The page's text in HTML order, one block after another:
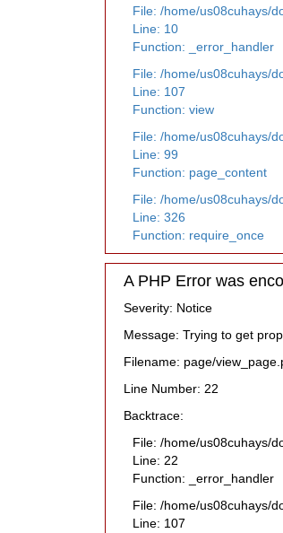
File: /home/us08cuhays/
Line: 10
Function: _error_handler
File: /home/us08cuhays/
Line: 107
Function: view
File: /home/us08cuhays/
Line: 99
Function: page_content
File: /home/us08cuhays/
Line: 326
Function: require_once
A PHP Error was
Severity: Notice
Message: Trying to get
Filename: page/
Line Number: 22
Backtrace:
File: /home/us08cuhays/
Line: 22
Function: _error_handler
File: /home/us08cuhays/
Line: 107